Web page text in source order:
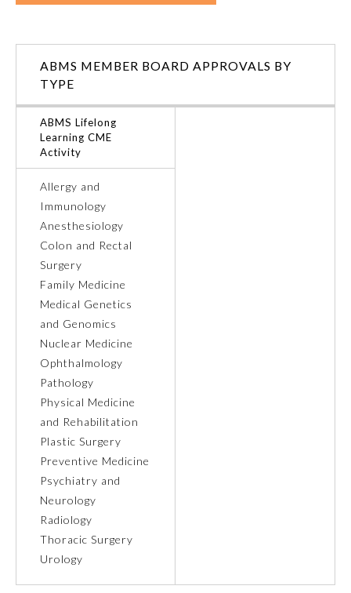
Medical Genetics and
Neurological Surgery
Obstetrics and Gynecology
Ophthalmology
Orthopaedic Surgery
Otolaryngology – Head and
Neck Surgery
Pathology
Pediatrics
Physical Medicine and
Rehabilitation
Plastic Surgery
ABMS MEMBER BOARD APPROVALS BY
TYPE
ABMS Lifelong
Learning CME
Activity
Allergy and
Immunology
Anesthesiology
Colon and Rectal
Surgery
Family Medicine
Medical Genetics
and Genomics
Nuclear Medicine
Ophthalmology
Pathology
Physical Medicine
and Rehabilitation
Plastic Surgery
Preventive Medicine
Psychiatry and
Neurology
Radiology
Thoracic Surgery
Urology